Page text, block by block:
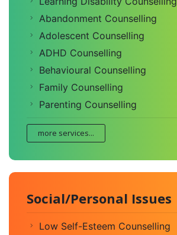
Abandonment Counselling
Adolescent Counselling
ADHD Counselling
Behavioural Counselling
Family Counselling
Parenting Counselling
more services...
Social/Personal Issues
Low Self-Esteem Counselling